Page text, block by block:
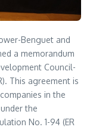
Benguet and
a memorandum
Council-
This agreement is
in the
the
No. 1-94 (ER